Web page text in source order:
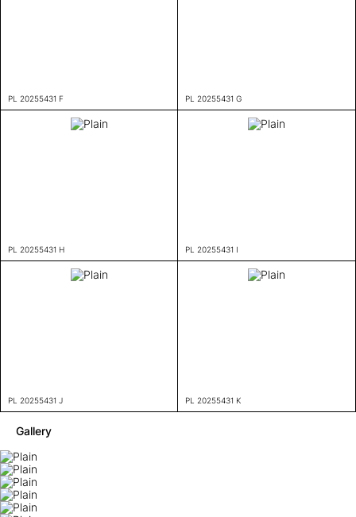
PL 20255431 F PL 20255431 G
PL 20255431 H PL 20255431 I
PL 20255431 J PL 20255431 K
Gallery